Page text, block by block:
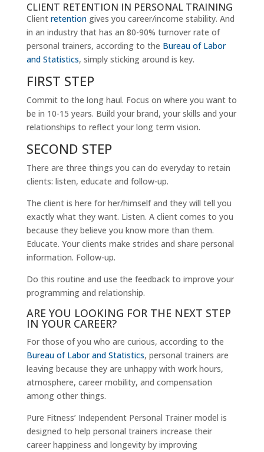
CLIENT RETENTION IN PERSONAL TRAINING
Client retentiongives you career/income stability. And
in an industry that has an 80-90% turnover rate of
personal trainers, according to the Bureau of Labor
and Statistics, simply sticking around is key.
FIRST STEP
Commit to the long haul. Focus on where you want to
be in 10-15 years. Build your brand, your skills and your
relationships to reflect your long term vision.
SECOND STEP
There are three things you can do everyday to retain
clients: listen, educate and follow-up.
The client is here for her/himself and they will tell you
exactly what they want. Listen. A client comes to you
because they believe you know more than them.
Educate. Your clients make strides and share personal
information. Follow-up.
Do this routine and use the feedback to improve your
programming and relationship.
ARE YOU LOOKING FOR THE NEXT STEP
IN YOUR CAREER?
For those of you who are curious, according to the
Bureau of Labor and Statistics, personal trainers are
leaving because they are unhappy with work hours,
atmosphere, career mobility, and compensation
among other things.
Pure Fitness’ Independent Personal Trainer model is
designed to help personal trainers increase their
career happiness and longevity by improving